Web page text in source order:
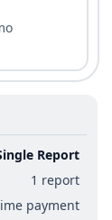
Report
1 report
payment